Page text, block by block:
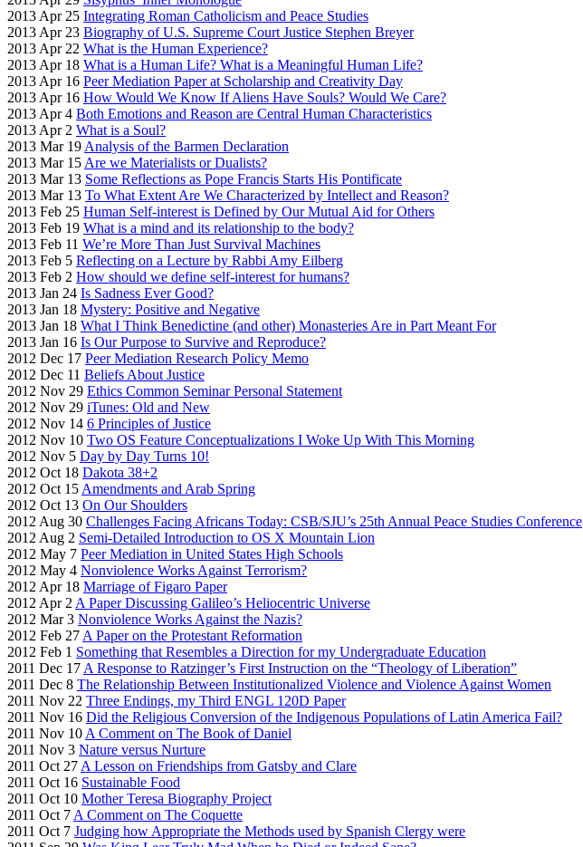
2013 Apr 25 Integrating Roman Catholicism and Peace Studies
2013 Apr 23 Biography of U.S. Supreme Court Justice Stephen Breyer
2013 Apr 22 What is the Human Experience?
2013 Apr 18 What is a Human Life? What is a Meaningful Human Life?
2013 Apr 16 Peer Mediation Paper at Scholarship and Creativity Day
2013 Apr 16 How Would We Know If Aliens Have Souls? Would We Care?
2013 Apr 4 Both Emotions and Reason are Central Human Characteristics
2013 Apr 2 What is a Soul?
2013 Mar 19 Analysis of the Barmen Declaration
2013 Mar 15 Are we Materialists or Dualists?
2013 Mar 13 Some Reflections as Pope Francis Starts His Pontificate
2013 Mar 13 To What Extent Are We Characterized by Intellect and Reason?
2013 Feb 25 Human Self-interest is Defined by Our Mutual Aid for Others
2013 Feb 19 What is a mind and its relationship to the body?
2013 Feb 11 We’re More Than Just Survival Machines
2013 Feb 5 Reflecting on a Lecture by Rabbi Amy Eilberg
2013 Feb 2 How should we define self-interest for humans?
2013 Jan 24 Is Sadness Ever Good?
2013 Jan 18 Mystery: Positive and Negative
2013 Jan 18 What I Think Benedictine (and other) Monasteries Are in Part Meant For
2013 Jan 16 Is Our Purpose to Survive and Reproduce?
2012 Dec 17 Peer Mediation Research Policy Memo
2012 Dec 11 Beliefs About Justice
2012 Nov 29 Ethics Common Seminar Personal Statement
2012 Nov 29 iTunes: Old and New
2012 Nov 14 6 Principles of Justice
2012 Nov 10 Two OS Feature Conceptualizations I Woke Up With This Morning
2012 Nov 5 Day by Day Turns 10!
2012 Oct 18 Dakota 38+2
2012 Oct 15 Amendments and Arab Spring
2012 Oct 13 On Our Shoulders
2012 Aug 30 Challenges Facing Africans Today: CSB/SJU’s 25th Annual Peace Studies Conference
2012 Aug 2 Semi-Detailed Introduction to OS X Mountain Lion
2012 May 7 Peer Mediation in United States High Schools
2012 May 4 Nonviolence Works Against Terrorism?
2012 Apr 18 Marriage of Figaro Paper
2012 Apr 2 A Paper Discussing Galileo’s Heliocentric Universe
2012 Mar 3 Nonviolence Works Against the Nazis?
2012 Feb 27 A Paper on the Protestant Reformation
2012 Feb 1 Something that Resembles a Direction for my Undergraduate Education
2011 Dec 17 A Response to Ratzinger’s First Instruction on the “Theology of Liberation”
2011 Dec 8 The Relationship Between Institutionalized Violence and Violence Against Women
2011 Nov 22 Three Endings, my Third ENGL 120D Paper
2011 Nov 16 Did the Religious Conversion of the Indigenous Populations of Latin America Fail?
2011 Nov 10 A Comment on The Book of Daniel
2011 Nov 3 Nature versus Nurture
2011 Oct 27 A Lesson on Friendships from Gatsby and Clare
2011 Oct 16 Sustainable Food
2011 Oct 10 Mother Teresa Biography Project
2011 Oct 7 A Comment on The Coquette
2011 Oct 7 Judging how Appropriate the Methods used by Spanish Clergy were